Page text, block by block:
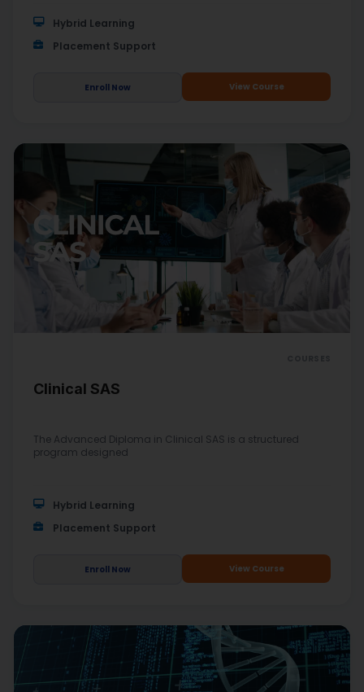
Hybrid Learning
Placement Support
Enroll Now View Course
Clinical SAS
The Advanced Diploma in Clinical SAS is a structured
program designed
Hybrid Learning
Placement Support
Enroll Now View Course